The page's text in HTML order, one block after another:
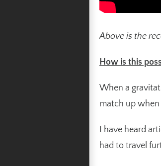
Above is the
How is this
When a
match up
I have heard
had to travel